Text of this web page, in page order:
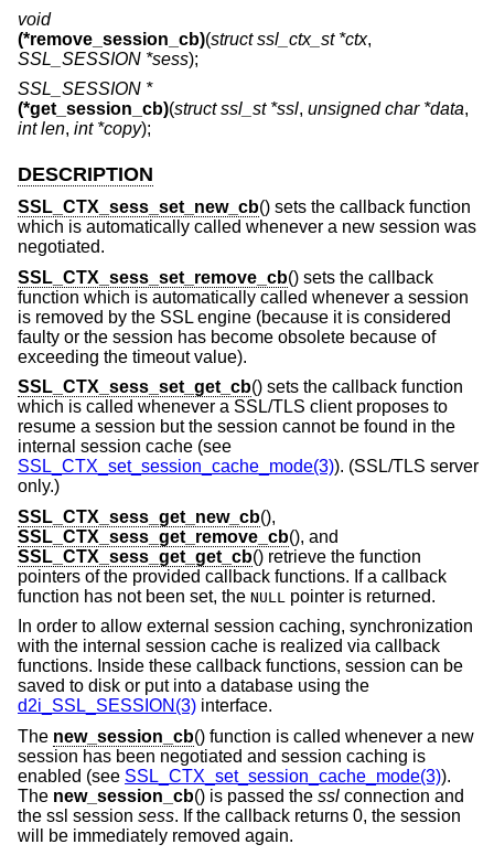
void
(*remove_session_cb)(struct ssl_ctx_st *ctx,
SSL_SESSION *sess);
SSL_SESSION *
(*get_session_cb)(struct ssl_st *ssl, unsigned char *data,
int len, int *copy);
DESCRIPTION
SSL_CTX_sess_set_new_cb() sets the callback function
which is automatically called whenever a new session was
negotiated.
SSL_CTX_sess_set_remove_cb() sets the callback
function which is automatically called whenever a session
is removed by the SSL engine (because it is considered
faulty or the session has become obsolete because of
exceeding the timeout value).
SSL_CTX_sess_set_get_cb() sets the callback function
which is called whenever a SSL/TLS client proposes to
resume a session but the session cannot be found in the
internal session cache (see
SSL_CTX_set_session_cache_mode(3)). (SSL/TLS server
only.)
SSL_CTX_sess_get_new_cb(),
SSL_CTX_sess_get_remove_cb(), and
SSL_CTX_sess_get_get_cb() retrieve the function
pointers of the provided callback functions. If a callback
function has not been set, the NULL
pointer is returned.
In order to allow external session caching, synchronization
with the internal session cache is realized via callback
functions. Inside these callback functions, session can be
saved to disk or put into a database using the
d2i_SSL_SESSION(3) interface.
The new_session_cb() function is called whenever a new
session has been negotiated and session caching is
enabled (see SSL_CTX_set_session_cache_mode(3)).
The new_session_cb() is passed the ssl connection and
the ssl session sess. If the callback returns 0, the session
will be immediately removed again.